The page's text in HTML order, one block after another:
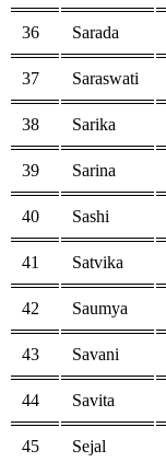
36 Sarada
37 Saraswati
38 Sarika
39 Sarina
40 Sashi
41 Satvika
42 Saumya
43 Savani
44 Savita
45 Sejal